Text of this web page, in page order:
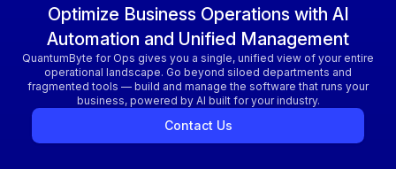
Optimize Business Operations with AI
Automation and Unified Management
QuantumByte for Ops gives you a single, unified view of your entire
operational landscape. Go beyond siloed departments and
fragmented tools — build and manage the software that runs your
business, powered by AI built for your industry.
Contact Us